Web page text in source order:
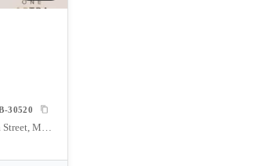
30520
One Astra Place, A. S. Fortuna Street, Mandaue City, Cebu, Philippines